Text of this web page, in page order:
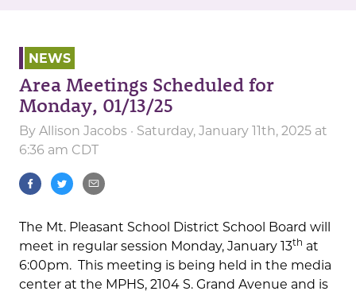
NEWS
Area Meetings Scheduled for
Monday, 01/13/25
By Allison Jacobs · Saturday, January 11th, 2025 at
6:36 am CDT
The Mt. Pleasant School District School Board will
meet in regular session Monday, January 13th at
6:00pm. This meeting is being held in the media
center at the MPHS, 2104 S. Grand Avenue and is